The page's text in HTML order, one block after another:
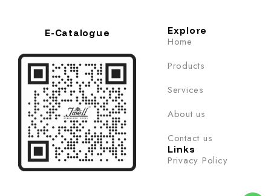
Explore
Home
Products
Services
About us
Contact us
Links
Privacy Policy
E-Catalogue